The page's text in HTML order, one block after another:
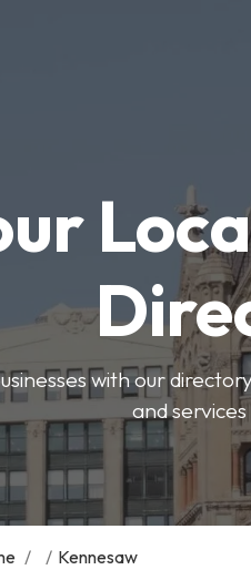
with our
and
/ / Kennesaw